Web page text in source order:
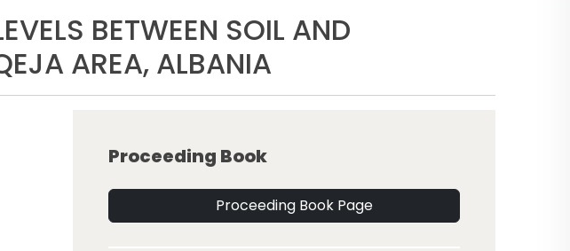
BETWEEN SOIL AND
AREA, ALBANIA
Proceeding Book
Proceeding Book Page